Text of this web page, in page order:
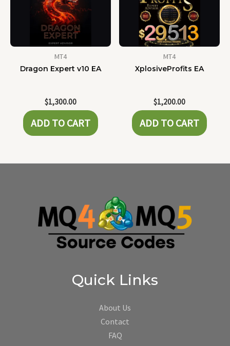
MT4
Dragon Expert v10 EA
$1,300.00
ADD TO CART
MT4
XplosiveProfits EA
$1,200.00
ADD TO CART
Quick Links
About Us
Contact
FAQ